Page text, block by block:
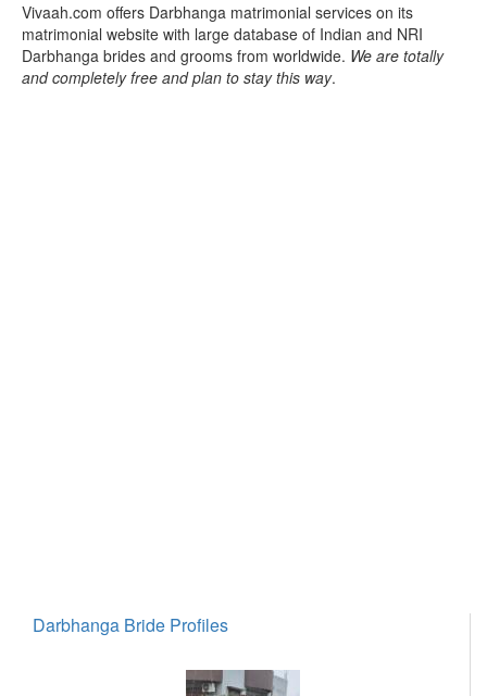
Vivaah.com offers Darbhanga matrimonial services on its
matrimonial website with large database of Indian and NRI
Darbhanga brides and grooms from worldwide. We are totally
and completely free and plan to stay this way.
Darbhanga Bride Profiles